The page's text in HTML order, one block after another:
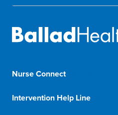
Nurse Connect1-833-8-BALLAD
Intervention Help Line